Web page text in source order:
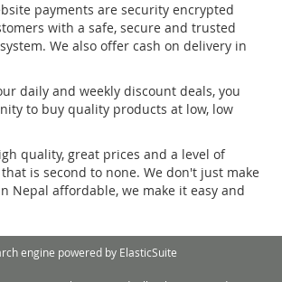
payments are security encrypted
with a safe, secure and trusted
We also offer cash on delivery in
daily and weekly discount deals, you
to buy quality products at low, low
quality, great prices and a level of
is second to none. We don't just make
Nepal affordable, we make it easy and
engine powered by ElasticSuite